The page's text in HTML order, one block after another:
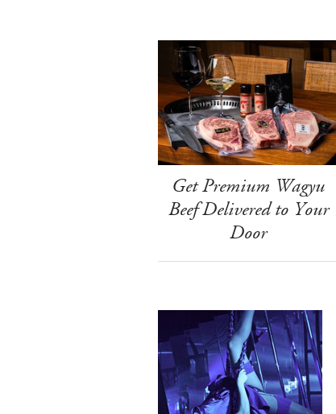
Get Premium Wagyu
Beef Delivered to Your
Door